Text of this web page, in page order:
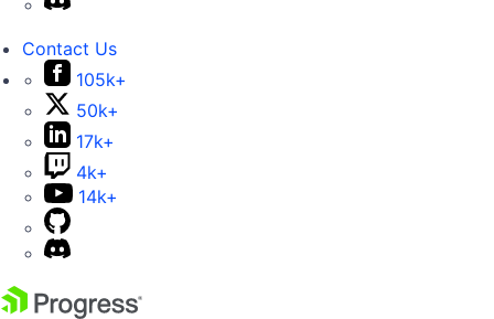
Contact Us
105k+
50k+
17k+
4k+
14k+